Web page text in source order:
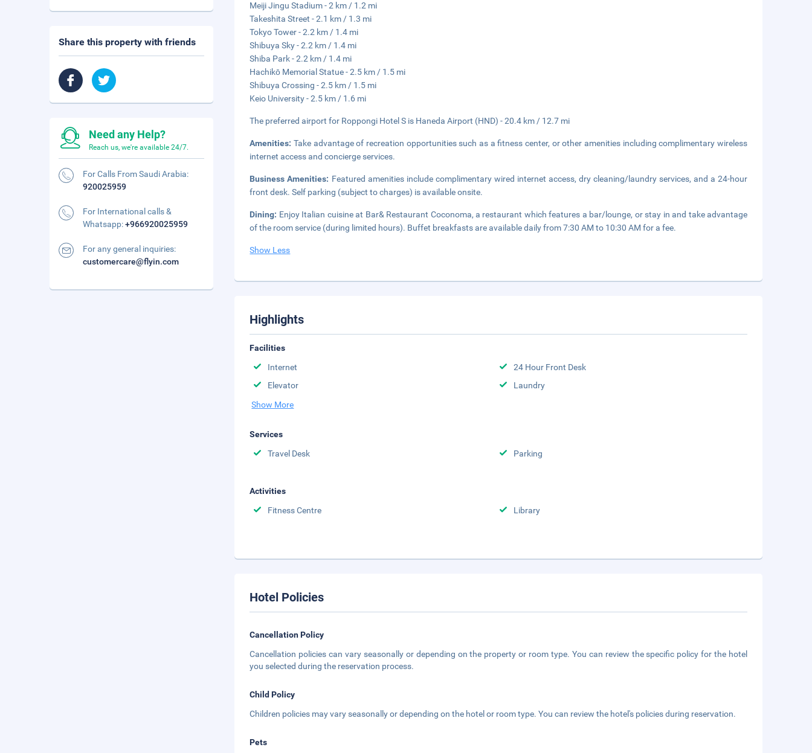
Meiji Jingu Stadium - 2 km / 1.2 mi
Takeshita Street - 2.1 km / 1.3 mi
Tokyo Tower - 2.2 km / 1.4 mi
Shibuya Sky - 2.2 km / 1.4 mi
Shiba Park - 2.2 km / 1.4 mi
Hachikō Memorial Statue - 2.5 km / 1.5 mi
Shibuya Crossing - 2.5 km / 1.5 mi
Keio University - 2.5 km / 1.6 mi
The preferred airport for Roppongi Hotel S is Haneda Airport (HND) - 20.4 km / 12.7 mi
Amenities:Take advantage of recreation opportunities such as a fitness center, or other amenities including complimentary wireless
internet access and concierge services.
Business Amenities: Featured amenities include complimentary wired internet access, dry cleaning/laundry services, and a 24-hour
front desk. Self parking (subject to charges) is available onsite.
Dining: Enjoy Italian cuisine at Bar& Restaurant Coconoma, a restaurant which features a bar/lounge, or stay in and take advantage
of the room service (during limited hours). Buffet breakfasts are available daily from 7:30 AM to 10:30 AM for a fee.
Show Less
Highlights
Facilities
Internet
24 Hour Front Desk
Elevator
Laundry
Show More
Services
Travel Desk
Parking
Activities
Fitness Centre
Library
Hotel Policies
Cancellation Policy
Cancellation policies can vary seasonally or depending on the property or room type. You can review the specific policy for the hotel
you selected during the reservation process.
Child Policy
Children policies may vary seasonally or depending on the hotel or room type. You can review the hotel's policies during reservation.
Pets
Share this property with friends
Need any Help?
Reach us, we're available 24/7.
For Calls From Saudi Arabia:
920025959
For International calls &
Whatsapp:+966920025959
For any general inquiries:
customercare@flyin.com